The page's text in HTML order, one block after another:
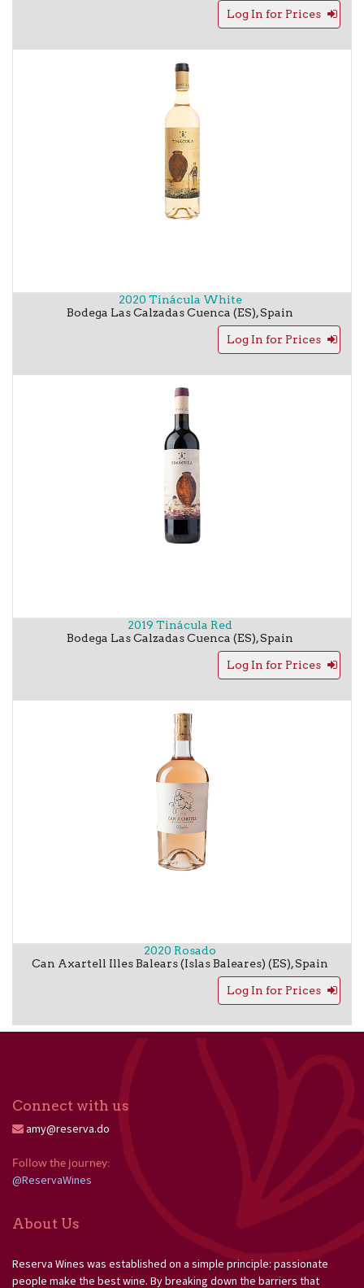
Log In for Prices
2020 Tinácula White
Bodega Las CalzadasCuenca (ES),Spain
Log In for Prices
2019 Tinácula Red
Bodega Las CalzadasCuenca (ES),Spain
Log In for Prices
2020 Rosado
Can Axartell Illes Balears (Islas Baleares) (ES),Spain
Log In for Prices
Connect with us
amy@reserva.do
Follow the journey:
@ReservaWines
About Us
Reserva Wines was established on a simple principle: passionate
people make the best wine. By breaking down the barriers that